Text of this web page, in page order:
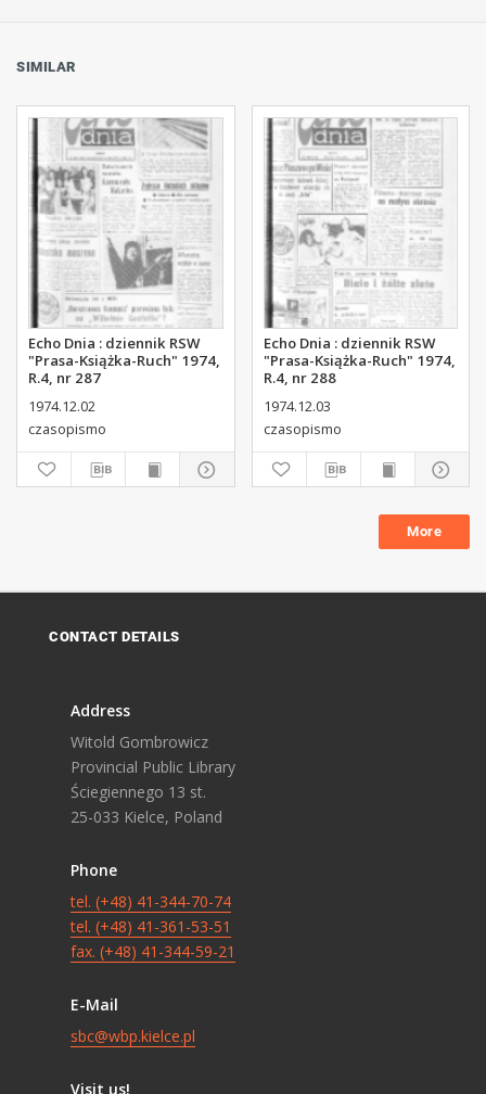
SIMILAR
Echo Dnia : dziennik RSW
"Prasa-Książka-Ruch" 1974,
R.4, nr 287
1974.12.02
czasopismo
Echo Dnia : dziennik RSW
"Prasa-Książka-Ruch" 1974,
R.4, nr 288
1974.12.03
czasopismo
More
CONTACT DETAILS
Address
Witold Gombrowicz
Provincial Public Library
Ściegiennego 13 st.
25-033 Kielce, Poland
Phone
tel. (+48) 41-344-70-74
tel. (+48) 41-361-53-51
fax. (+48) 41-344-59-21
E-Mail
sbc@wbp.kielce.pl
Visit us!